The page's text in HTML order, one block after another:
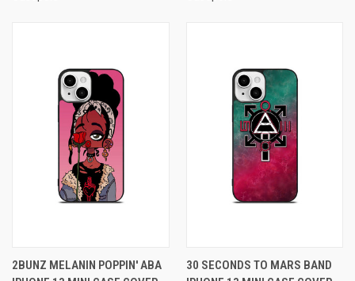
2BUNZ MELANIN POPPIN' ABA
30 SECONDS TO MARS BAND